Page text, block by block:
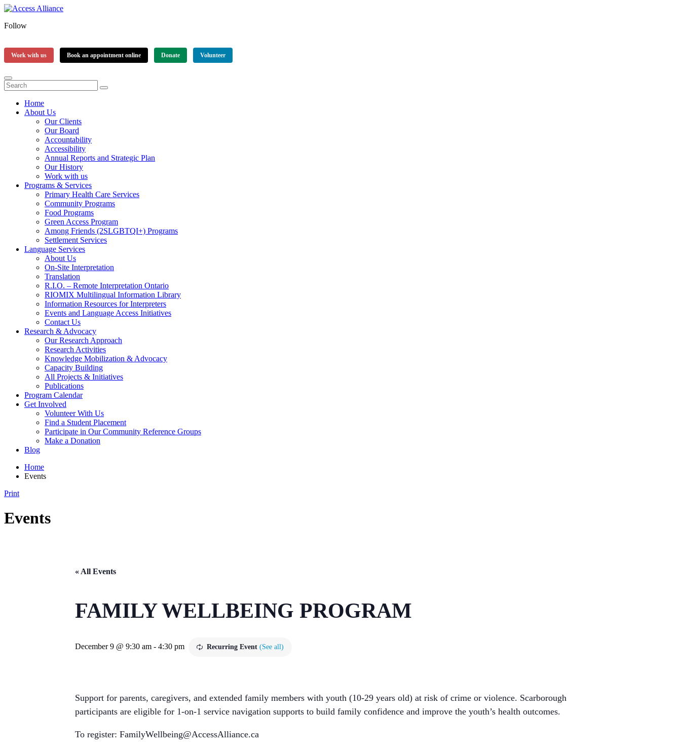
Follow
Work with us Book an appointment online Donate Volunteer
Home
About Us
Our Clients
Our Board
Accountability
Accessibility
Annual Reports and Strategic Plan
Our History
Work with us
Programs & Services
Primary Health Care Services
Community Programs
Food Programs
Green Access Program
Among Friends (2SLGBTQI+) Programs
Settlement Services
Language Services
About Us
On-Site Interpretation
Translation
R.I.O. – Remote Interpretation Ontario
RIOMIX Multilingual Information Library
Information Resources for Interpreters
Events and Language Access Initiatives
Contact Us
Research & Advocacy
Our Research Approach
Research Activities
Knowledge Mobilization & Advocacy
Capacity Building
All Projects & Initiatives
Publications
Program Calendar
Get Involved
Volunteer With Us
Find a Student Placement
Participate in Our Community Reference Groups
Make a Donation
Blog
Home
Events
Print
Events
« All Events
FAMILY WELLBEING PROGRAM
December 9 @ 9:30 am - 4:30 pm Recurring Event (See all)
Support for parents, caregivers, and extended family members with youth (10-29 years old) at risk of crime or violence. Scarborough
participants are eligible for 1-on-1 service navigation supports to build family confidence and improve the youth’s health outcomes.
To register: FamilyWellbeing@AccessAlliance.ca